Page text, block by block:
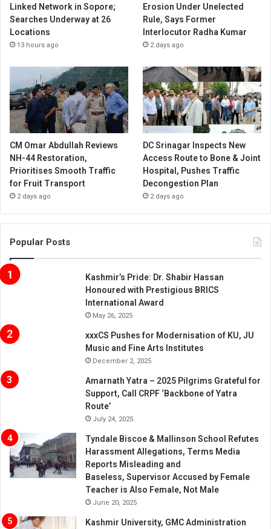
Linked Network in Sopore;
Searches Underway at 26
Locations
13 hours ago
Erosion Under Unelected
Rule, Says Former
Interlocutor Radha Kumar
2 days ago
CM Omar Abdullah Reviews
NH-44 Restoration,
Prioritises Smooth Traffic
for Fruit Transport
2 days ago
DC Srinagar Inspects New
Access Route to Bone & Joint
Hospital, Pushes Traffic
Decongestion Plan
2 days ago
Popular Posts
Kashmir’s Pride: Dr. Shabir Hassan
Honoured with Prestigious BRICS
International Award
May 26, 2025
xxxCS Pushes for Modernisation of KU, JU
Music and Fine Arts Institutes
December 2, 2025
Amarnath Yatra – 2025 Pilgrims Grateful for
Support, Call CRPF ‘Backbone of Yatra
Route’
July 24, 2025
Tyndale Biscoe & Mallinson School Refutes
Harassment Allegations, Terms Media
Reports Misleading and
Baseless, Supervisor Accused by Female
Teacher is Also Female, Not Male
June 20, 2025
Kashmir University, GMC Administration